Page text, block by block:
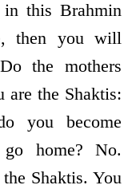
in this Brahmin
then you will
the mothers
are the Shaktis:
you become
home? No.
Shaktis. You